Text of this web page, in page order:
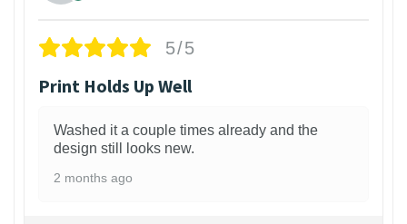
5/5
Print Holds Up Well
Washed it a couple times already and the
design still looks new.
2 months ago